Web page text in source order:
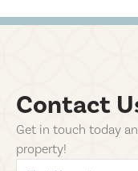
Contact
Get in touch today
property!
first-name